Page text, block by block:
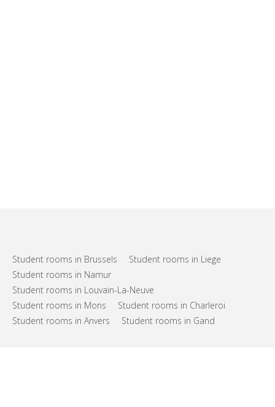
Student rooms in Brussels
Student rooms in Liege
Student rooms in Namur
Student rooms in Louvain-La-Neuve
Student rooms in Mons
Student rooms in Charleroi
Student rooms in Anvers
Student rooms in Gand